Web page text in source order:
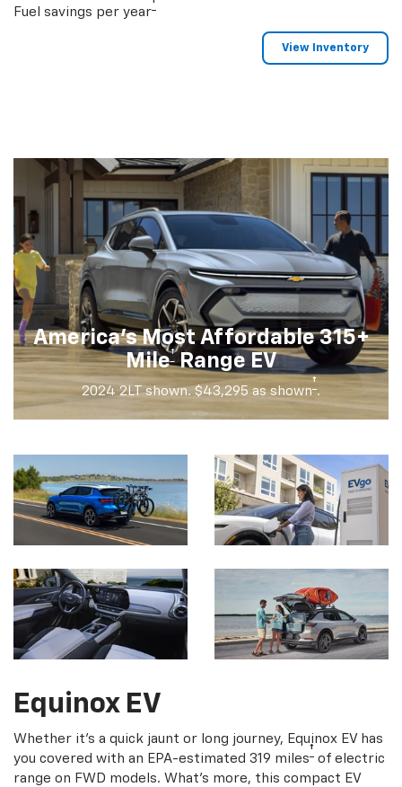
Fuel savings per year†
View Inventory
America's Most Affordable 315+
Mile†Range EV
2024 2LT shown. $43,295 as shown† .
Equinox EV
Whether it's a quick jaunt or long journey, Equinox EV has
you covered with an EPA-estimated 319 miles† of electric
range on FWD models. What's more, this compact EV